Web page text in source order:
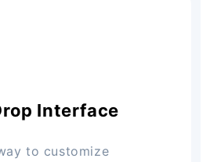
Interface
to customize